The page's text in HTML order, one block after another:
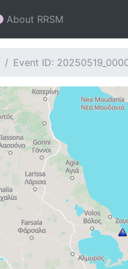
About RRSM
Event ID: